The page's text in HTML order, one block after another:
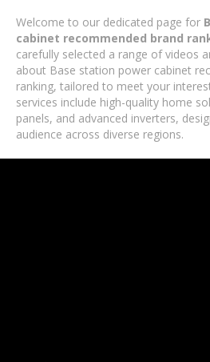
Welcome to our dedicated page for
cabinet recommended brand
carefully selected a range of videos
about Base station power cabinet
ranking, tailored to meet your
services include high-quality home
panels, and advanced inverters,
audience across diverse regions.